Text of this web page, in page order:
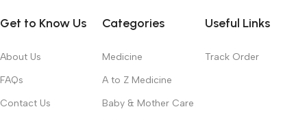
priorities, all those subtle cues that also have visual and
Get to Know Us
About Us
FAQs
Contact Us
Categories
Medicine
A to Z Medicine
Baby & Mother Care
Useful Links
Track Order